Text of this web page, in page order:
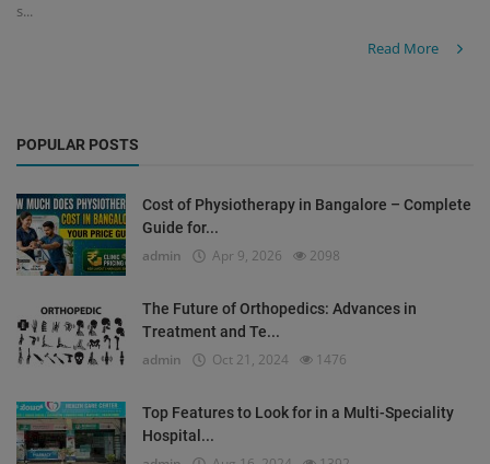
s...
Read More
POPULAR POSTS
Cost of Physiotherapy in Bangalore – Complete
Guide for...
admin Apr 9, 2026 2098
The Future of Orthopedics: Advances in
Treatment and Te...
admin Oct 21, 2024 1476
Top Features to Look for in a Multi-Speciality
Hospital...